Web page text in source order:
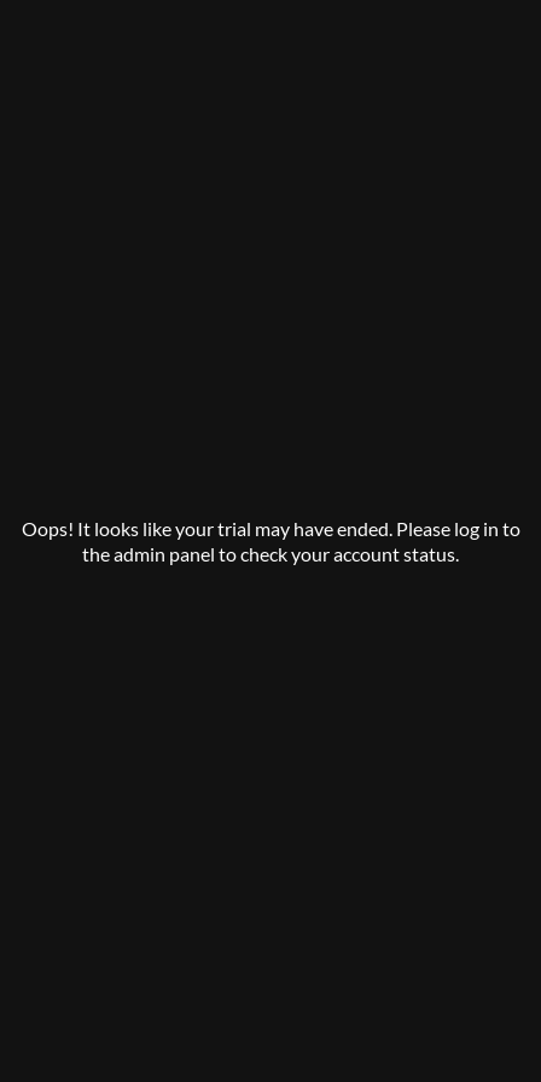
Oops! It looks like your trial may have ended. Please log in to
the admin panel to check your account status.